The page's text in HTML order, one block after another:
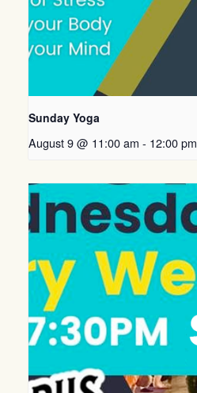
Sunday Yoga
August 9 @ 11:00 am - 12:00 pm